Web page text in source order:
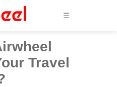
☰
Travel